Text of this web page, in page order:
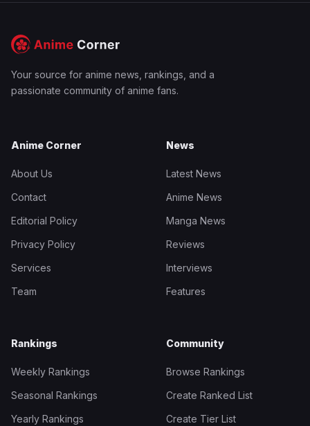
Your source for anime news, rankings, and a
passionate community of anime fans.
Anime Corner
About Us
Contact
Editorial Policy
Privacy Policy
Services
Team
News
Latest News
Anime News
Manga News
Reviews
Interviews
Features
Rankings
Weekly Rankings
Seasonal Rankings
Yearly Rankings
Community
Browse Rankings
Create Ranked List
Create Tier List